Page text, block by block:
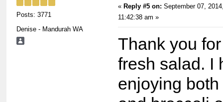
Posts: 3771
Denise - Mandurah WA
« Reply #5 on: September 07,
11:42:38 am »
Thank you
fresh salad. I
enjoying